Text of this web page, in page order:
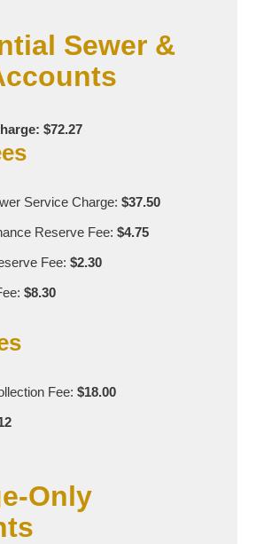
Sewer &
$72.27
Service Charge: $37.50
Reserve Fee: $4.75
Fee: $2.30
$8.30
Fee: $18.00